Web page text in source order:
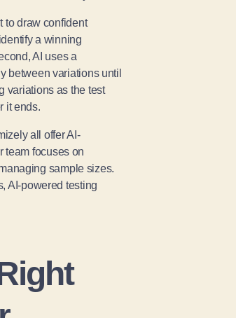
to draw confident
a winning
AI uses a
between variations until
variations as the test
it ends.
all offer AI-
team focuses on
sample sizes.
AI-powered testing